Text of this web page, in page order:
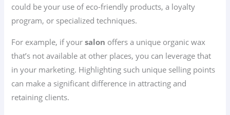
could be your use of eco-friendly products, a loyalty
program, or specialized techniques.
For example, if yoursalon offers a unique organic wax
that’s not available at other places, you can leverage that
in your marketing. Highlighting such unique selling points
can make a significant difference in attracting and
retaining clients.